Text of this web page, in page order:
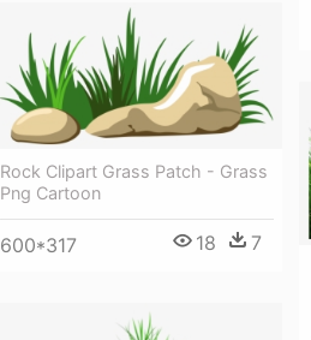
Rock Clipart Grass Patch - Grass
Png Cartoon
600*317 18 7